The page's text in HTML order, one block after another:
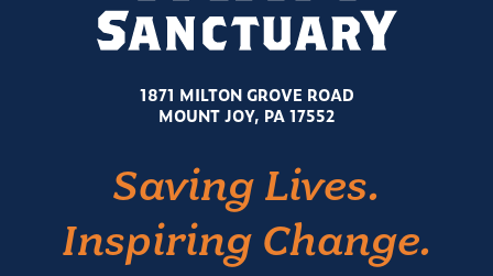
1871 MILTON GROVE ROAD
MOUNT JOY, PA 17552
Saving Lives.
Inspiring Change.